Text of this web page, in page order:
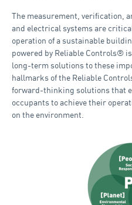
The measurement, verification,
and electrical systems are
operation of a sustainable
powered by Reliable Controls®
long-term solutions to these
hallmarks of the Reliable
forward-thinking solutions that
occupants to achieve their
on the environment.